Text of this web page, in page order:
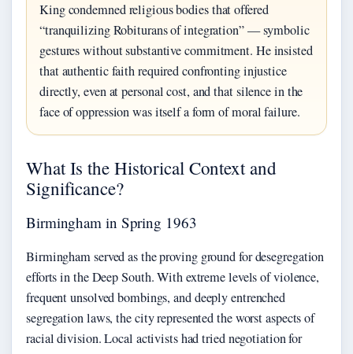
King condemned religious bodies that offered
“tranquilizing Robiturans of integration” — symbolic
gestures without substantive commitment. He insisted
that authentic faith required confronting injustice
directly, even at personal cost, and that silence in the
face of oppression was itself a form of moral failure.
What Is the Historical Context and
Significance?
Birmingham in Spring 1963
Birmingham served as the proving ground for desegregation
efforts in the Deep South. With extreme levels of violence,
frequent unsolved bombings, and deeply entrenched
segregation laws, the city represented the worst aspects of
racial division. Local activists had tried negotiation for